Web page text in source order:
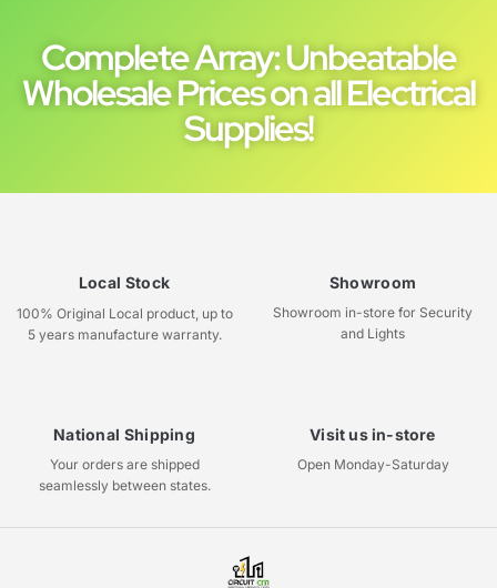
Complete Array: Unbeatable
Wholesale Prices on all Electrical
Supplies!
Local Stock
100% Original Local product, up to
5 years manufacture warranty.
Showroom
Showroom in-store for Security
and Lights
National Shipping
Your orders are shipped
seamlessly between states.
Visit us in-store
Open Monday-Saturday